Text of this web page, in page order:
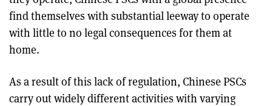
find themselves with substantial leeway to operate
with little to no legal consequences for them at
home.
As a result of this lack of regulation, Chinese PSCs
carry out widely different activities with varying